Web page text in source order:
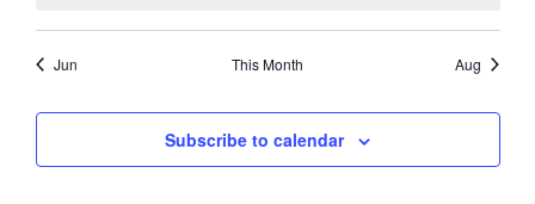
Jun This Month Aug
Subscribe to calendar